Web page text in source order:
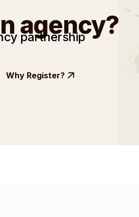
agency?
partnership
Why Register?